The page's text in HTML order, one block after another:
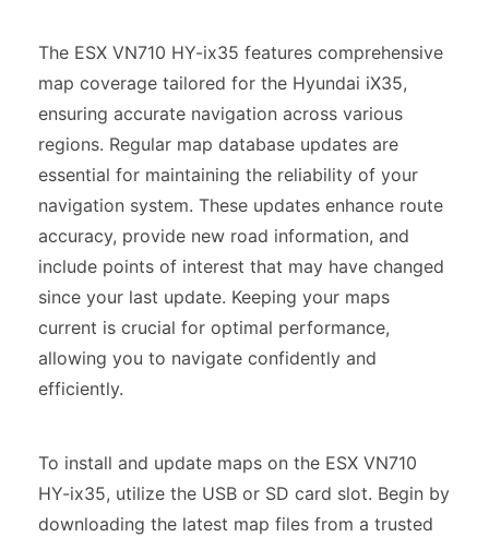
The ESX VN710 HY-ix35 features comprehensive
map coverage tailored for the Hyundai iX35,
ensuring accurate navigation across various
regions. Regular map database updates are
essential for maintaining the reliability of your
navigation system. These updates enhance route
accuracy, provide new road information, and
include points of interest that may have changed
since your last update. Keeping your maps
current is crucial for optimal performance,
allowing you to navigate confidently and
efficiently.
To install and update maps on the ESX VN710
HY-ix35, utilize the USB or SD card slot. Begin by
downloading the latest map files from a trusted